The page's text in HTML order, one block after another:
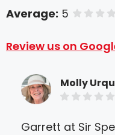
Average: 5 of 5
Review us on
Molly
Garrett at Sir